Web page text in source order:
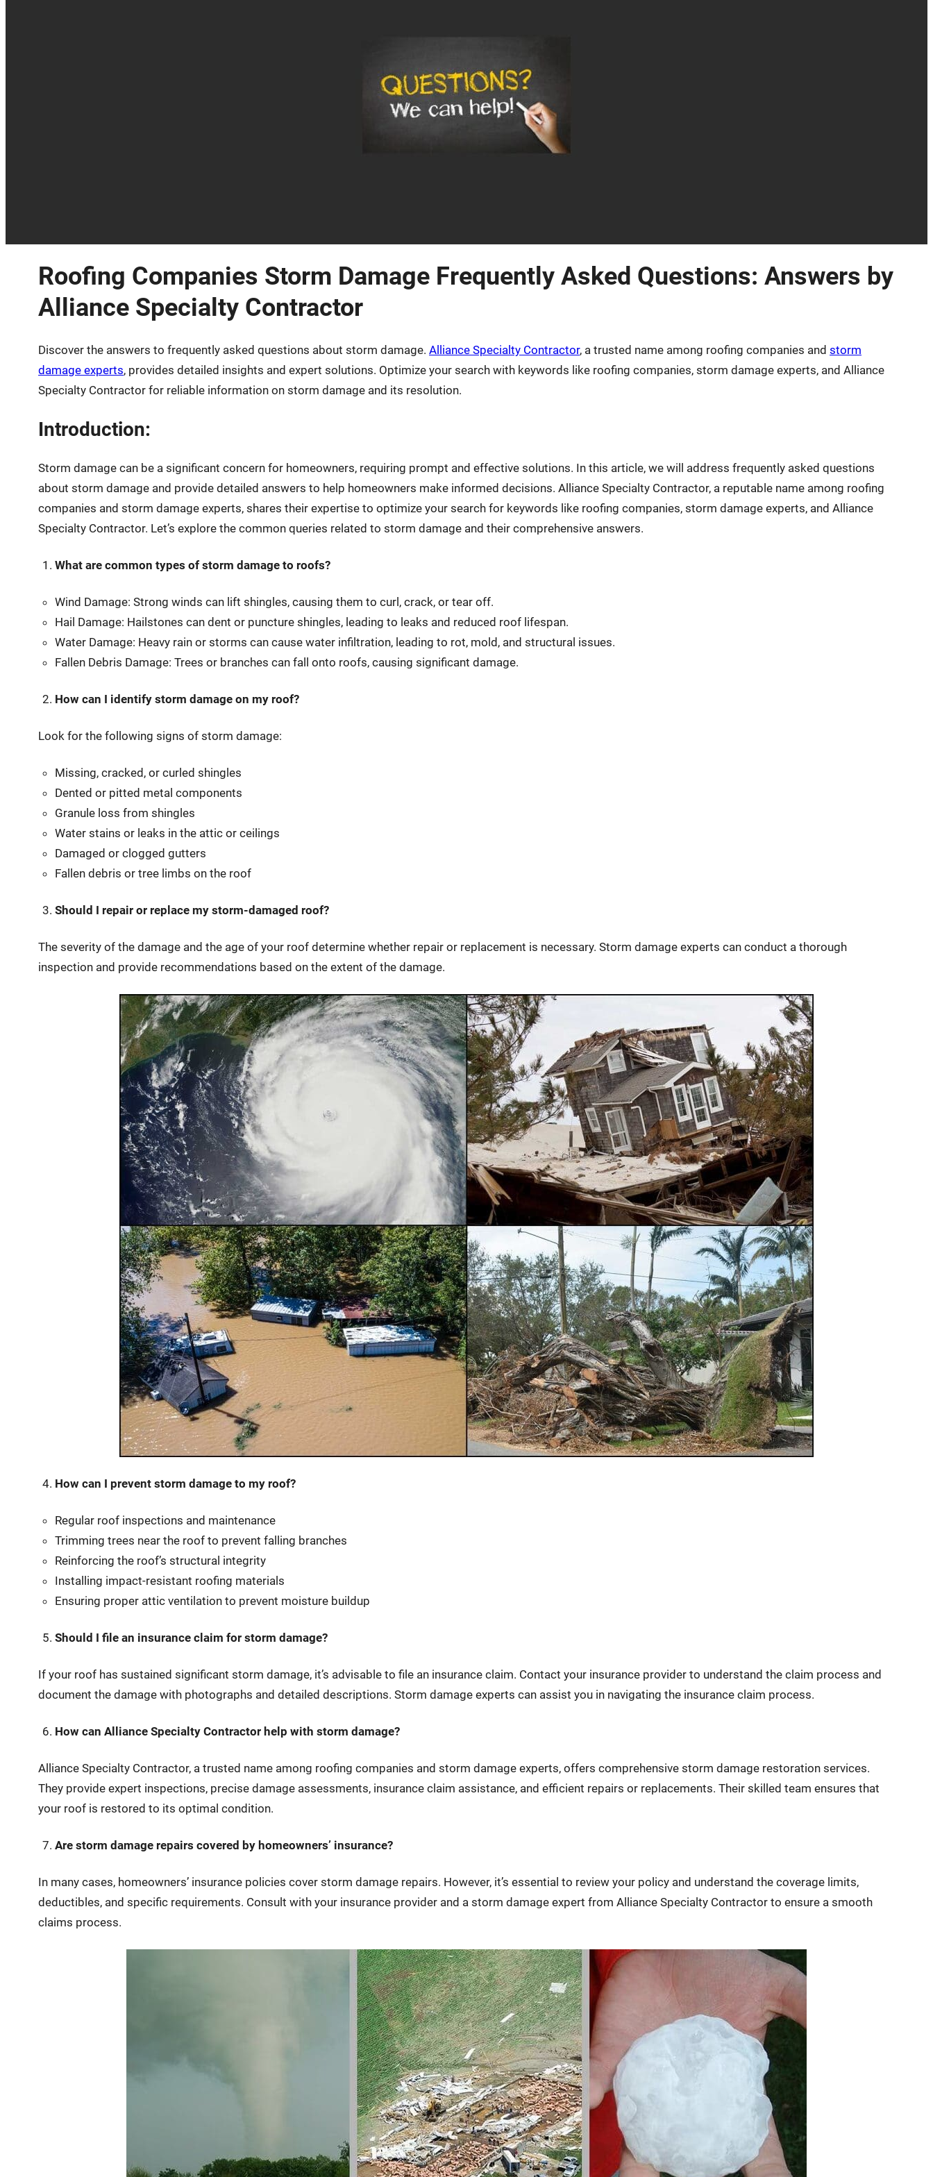
Roofing Companies Storm Damage Frequently Asked Questions: Answers by
Alliance Specialty Contractor
Discover the answers to frequently asked questions about storm damage.Alliance Specialty Contractor, a trusted name among roofing companies andstorm
damage experts, provides detailed insights and expert solutions. Optimize your search with keywords like roofing companies, storm damage experts, and Alliance
Specialty Contractor for reliable information on storm damage and its resolution.
Introduction:
Storm damage can be a significant concern for homeowners, requiring prompt and effective solutions. In this article, we will address frequently asked questions
about storm damage and provide detailed answers to help homeowners make informed decisions. Alliance Specialty Contractor, a reputable name among roofing
companies and storm damage experts, shares their expertise to optimize your search for keywords like roofing companies, storm damage experts, and Alliance
Specialty Contractor. Let’s explore the common queries related to storm damage and their comprehensive answers.
What are common types of storm damage to roofs?
Wind Damage: Strong winds can lift shingles, causing them to curl, crack, or tear off.
Hail Damage: Hailstones can dent or puncture shingles, leading to leaks and reduced roof lifespan.
Water Damage: Heavy rain or storms can cause water infiltration, leading to rot, mold, and structural issues.
Fallen Debris Damage: Trees or branches can fall onto roofs, causing significant damage.
How can I identify storm damage on my roof?
Look for the following signs of storm damage:
Missing, cracked, or curled shingles
Dented or pitted metal components
Granule loss from shingles
Water stains or leaks in the attic or ceilings
Damaged or clogged gutters
Fallen debris or tree limbs on the roof
Should I repair or replace my storm-damaged roof?
The severity of the damage and the age of your roof determine whether repair or replacement is necessary. Storm damage experts can conduct a thorough
inspection and provide recommendations based on the extent of the damage.
How can I prevent storm damage to my roof?
Regular roof inspections and maintenance
Trimming trees near the roof to prevent falling branches
Reinforcing the roof’s structural integrity
Installing impact-resistant roofing materials
Ensuring proper attic ventilation to prevent moisture buildup
Should I file an insurance claim for storm damage?
If your roof has sustained significant storm damage, it’s advisable to file an insurance claim. Contact your insurance provider to understand the claim process and
document the damage with photographs and detailed descriptions. Storm damage experts can assist you in navigating the insurance claim process.
How can Alliance Specialty Contractor help with storm damage?
Alliance Specialty Contractor, a trusted name among roofing companies and storm damage experts, offers comprehensive storm damage restoration services.
They provide expert inspections, precise damage assessments, insurance claim assistance, and efficient repairs or replacements. Their skilled team ensures that
your roof is restored to its optimal condition.
Are storm damage repairs covered by homeowners’ insurance?
In many cases, homeowners’ insurance policies cover storm damage repairs. However, it’s essential to review your policy and understand the coverage limits,
deductibles, and specific requirements. Consult with your insurance provider and a storm damage expert from Alliance Specialty Contractor to ensure a smooth
claims process.